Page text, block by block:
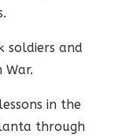
soldiers and
War.
in the
through